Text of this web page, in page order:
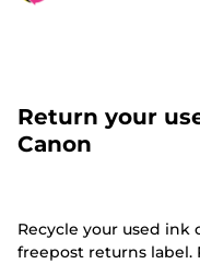
Return your
Canon
Recycle your used
freepost returns label.